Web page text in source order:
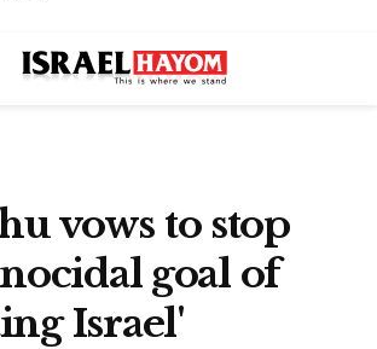
vows to stop
goal of
Israel'